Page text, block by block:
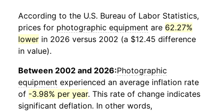
According to the U.S. Bureau of Labor Statistics,
prices for photographic equipment are 62.27%
lower in 2026 versus 2002 (a $12.45 difference
in value).
Between 2002 and 2026:Photographic
equipment experienced an average inflation rate
of -3.98% per year. This rate of change indicates
significant deflation. In other words,